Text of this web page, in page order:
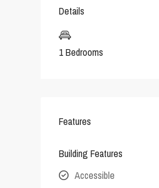
Details
1 Bedrooms
Features
Building Features
Accessible